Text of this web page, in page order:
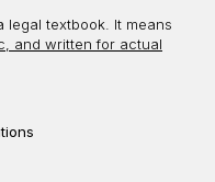
legal textbook. It means
and written for actual